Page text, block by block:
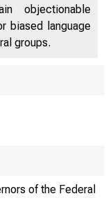
objectionable
biased language
groups.
of the Federal